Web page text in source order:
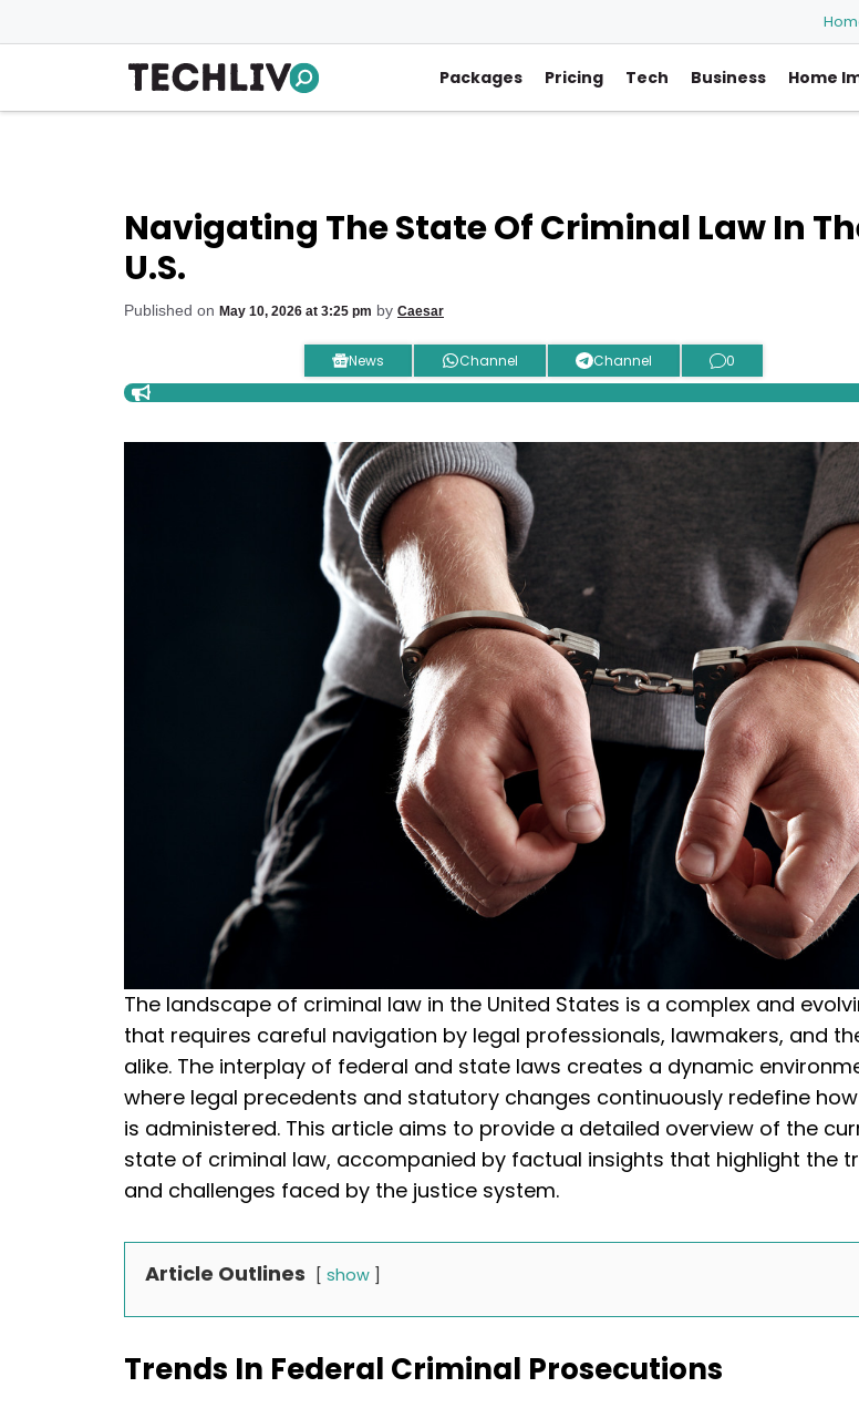
to
Packages Pricing Tech Business Home
Navigating The State Of Criminal Law In
U.S.
Published on May 10, 2026 at 3:25 pm by Caesar
News Channel Channel 0
The landscape of criminal law in the United States is a complex and
that requires careful navigation by legal professionals, lawmakers, and
alike. The interplay of federal and state laws creates a dynamic
where legal precedents and statutory changes continuously redefine
is administered. This article aims to provide a detailed overview of the
state of criminal law, accompanied by factual insights that highlight the
and challenges faced by the justice system.
Article Outlines show
Trends In Federal Criminal Prosecutions